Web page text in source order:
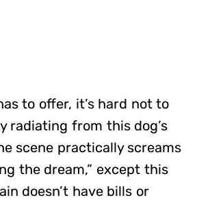
to offer, it’s hard not to
radiating from this dog’s
scene practically screams
the dream,” except this
doesn’t have bills or